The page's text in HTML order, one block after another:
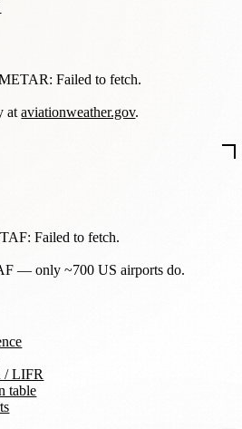
Failed to fetch.
ataviationweather.gov.
Failed to fetch.
— only ~700 US airports do.
/ LIFR
table